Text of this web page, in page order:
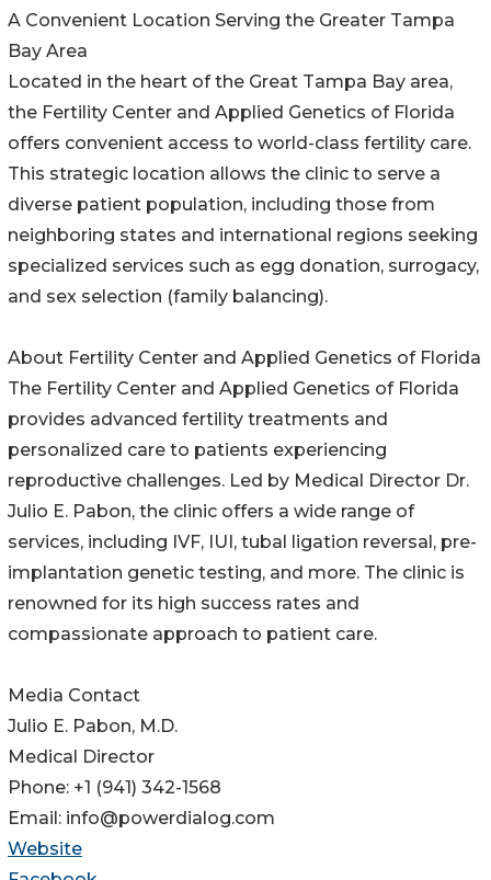
A Convenient Location Serving the Greater Tampa
Bay Area
Located in the heart of the Great Tampa Bay area,
the Fertility Center and Applied Genetics of Florida
offers convenient access to world-class fertility care.
This strategic location allows the clinic to serve a
diverse patient population, including those from
neighboring states and international regions seeking
specialized services such as egg donation, surrogacy,
and sex selection (family balancing).
About Fertility Center and Applied Genetics of Florida
The Fertility Center and Applied Genetics of Florida
provides advanced fertility treatments and
personalized care to patients experiencing
reproductive challenges. Led by Medical Director Dr.
Julio E. Pabon, the clinic offers a wide range of
services, including IVF, IUI, tubal ligation reversal, pre-
implantation genetic testing, and more. The clinic is
renowned for its high success rates and
compassionate approach to patient care.
Media Contact
Julio E. Pabon, M.D.
Medical Director
Phone: +1 (941) 342-1568
Email: info@powerdialog.com
Website